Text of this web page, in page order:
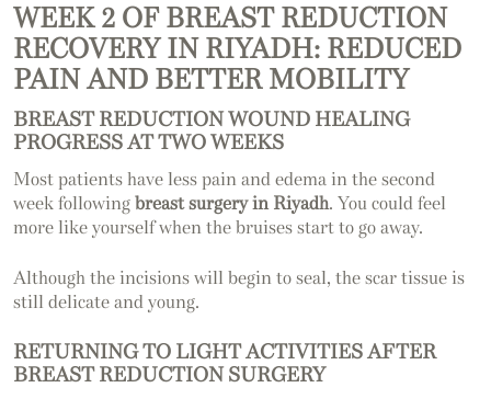
WEEK 2 OF BREAST REDUCTION
RECOVERY IN RIYADH: REDUCED
PAIN AND BETTER MOBILITY
BREAST REDUCTION WOUND HEALING
PROGRESS AT TWO WEEKS
Most patients have less pain and edema in the second
week followingbreast surgery in Riyadh. You could feel
more like yourself when the bruises start to go away.
Although the incisions will begin to seal, the scar tissue is
still delicate and young.
RETURNING TO LIGHT ACTIVITIES AFTER
BREAST REDUCTION SURGERY